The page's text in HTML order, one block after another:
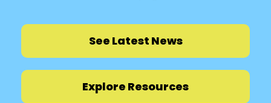
See Latest News
Explore Resources